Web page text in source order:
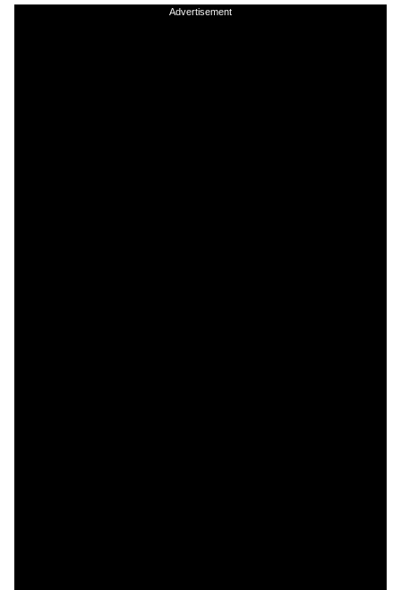
Advertisement